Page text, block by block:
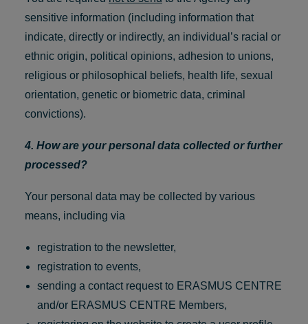
sensitive information (including information that
indicate, directly or indirectly, an individual’s racial or
ethnic origin, political opinions, adhesion to unions,
religious or philosophical beliefs, health life, sexual
orientation, genetic or biometric data, criminal
convictions).
4. How are your personal data collected or further
processed?
Your personal data may be collected by various
means, including via
registration to the newsletter,
registration to events,
sending a contact request to ERASMUS CENTRE
and/or ERASMUS CENTRE Members,